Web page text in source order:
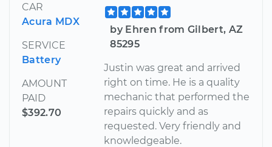
CAR
Acura MDX
SERVICE
Battery
AMOUNT
PAID
$392.70
by Ehren from Gilbert, AZ
85295
Justin was great and arrived
right on time. He is a quality
mechanic that performed the
repairs quickly and as
requested. Very friendly and
knowledgeable.